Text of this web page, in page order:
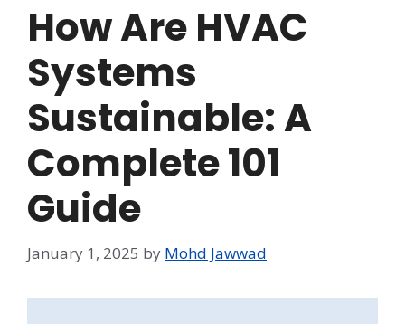
How Are HVAC
Systems
Sustainable: A
Complete 101
Guide
January 1, 2025 by Mohd Jawwad